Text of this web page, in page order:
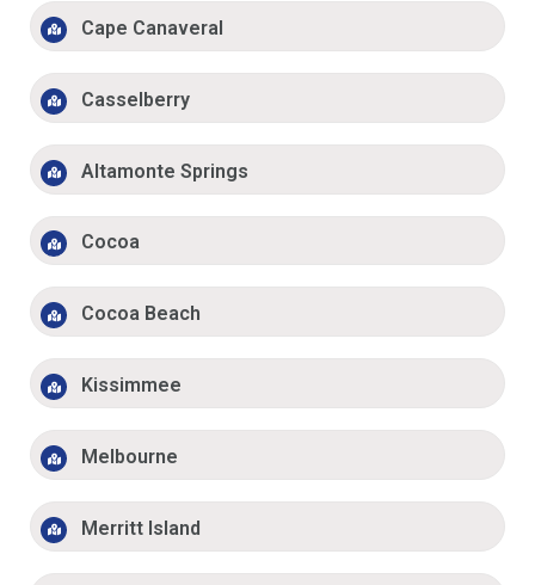
Cape Canaveral
Casselberry
Altamonte Springs
Cocoa
Cocoa Beach
Kissimmee
Melbourne
Merritt Island